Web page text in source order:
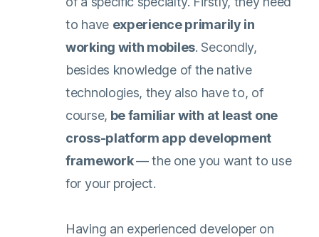
to have experience primarily in
working with mobiles. Secondly,
besides knowledge of the native
technologies, they also have to, of
course, be familiar with at least one
cross-platform app development
framework— the one you want to use
for your project.
Having an experienced developer on